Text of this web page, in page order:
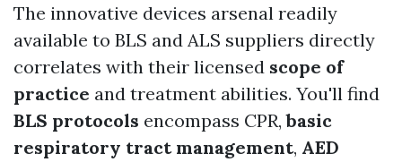
The innovative devices arsenal readily
available to BLS and ALS suppliers directly
correlates with their licensed scope of
practice and treatment abilities. You'll find
BLS protocols encompass CPR,basic
respiratory tract management, AED